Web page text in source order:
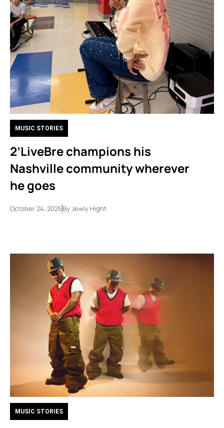
MUSIC STORIES
2’LiveBre champions his
Nashville community wherever
he goes
October 24, 2025ByJewly Hight
MUSIC STORIES